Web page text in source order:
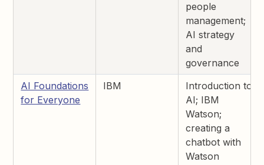
people
management;
AI strategy
and
governance
AI Foundations
for Everyone
IBM
Introduction to
AI; IBM
Watson;
creating a
chatbot with
Watson